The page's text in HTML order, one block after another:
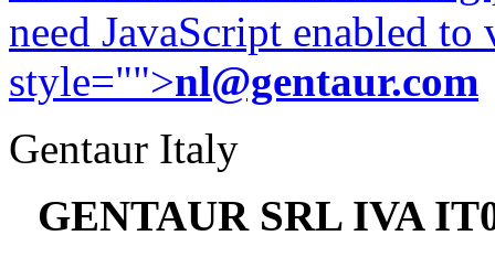
need JavaScript enabled
style="">nl@gentaur.com
Gentaur Italy
GENTAUR SRL IVA